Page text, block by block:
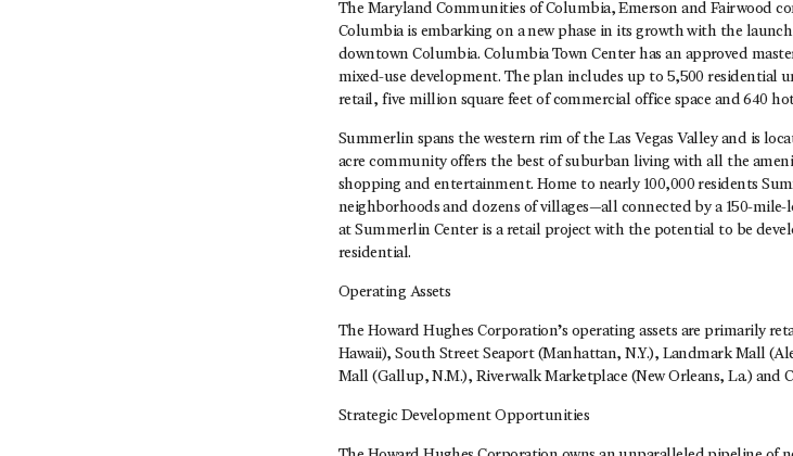
The Maryland Communities of Columbia, Emerson and Fairwood
Columbia is embarking on a new phase in its growth with the
downtown Columbia. Columbia Town Center has an approved
mixed-use development. The plan includes up to 5,500 residential
retail, five million square feet of commercial office space and 640
Summerlin spans the western rim of the Las Vegas Valley and is
acre community offers the best of suburban living with all the
shopping and entertainment. Home to nearly 100,000 residents
neighborhoods and dozens of villages—all connected by a 150-mile-
at Summerlin Center is a retail project with the potential to be
residential.
Operating Assets
The Howard Hughes Corporation’s operating assets are primarily
Hawaii), South Street Seaport (Manhattan, N.Y.), Landmark Mall
Mall (Gallup, N.M.), Riverwalk Marketplace (New Orleans, La.) and
Strategic Development Opportunities